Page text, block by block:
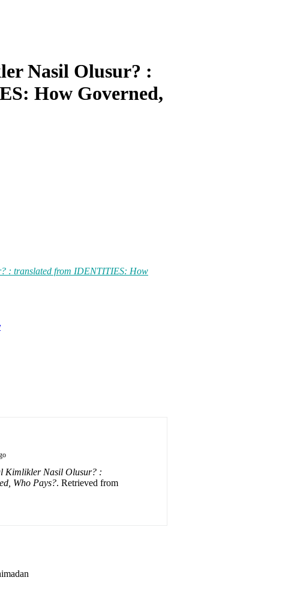
Nasil Olusur? :
How Governed,
: translated from IDENTITIES: How
Kimlikler Nasil Olusur? :
Who Pays?. Retrieved from